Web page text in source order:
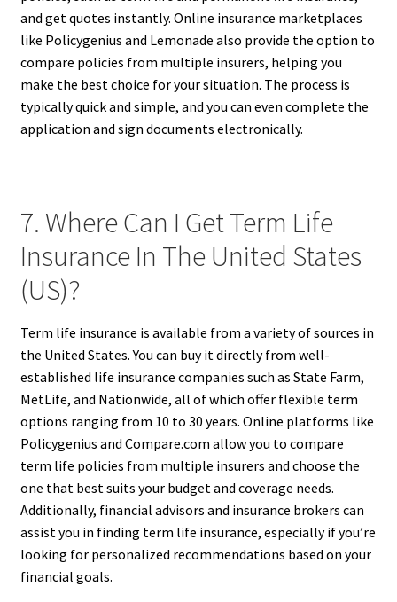
and get quotes instantly. Online insurance marketplaces
like Policygenius and Lemonade also provide the option to
compare policies from multiple insurers, helping you
make the best choice for your situation. The process is
typically quick and simple, and you can even complete the
application and sign documents electronically.
7. Where Can I Get Term Life
Insurance In The United States
(US)?
Term life insurance is available from a variety of sources in
the United States. You can buy it directly from well-
established life insurance companies such as State Farm,
MetLife, and Nationwide, all of which offer flexible term
options ranging from 10 to 30 years. Online platforms like
Policygenius and Compare.com allow you to compare
term life policies from multiple insurers and choose the
one that best suits your budget and coverage needs.
Additionally, financial advisors and insurance brokers can
assist you in finding term life insurance, especially if you’re
looking for personalized recommendations based on your
financial goals.